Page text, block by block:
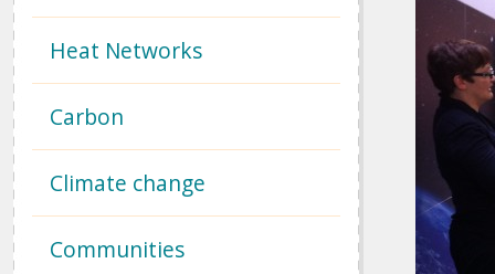
Heat Networks
Carbon
Climate change
Communities